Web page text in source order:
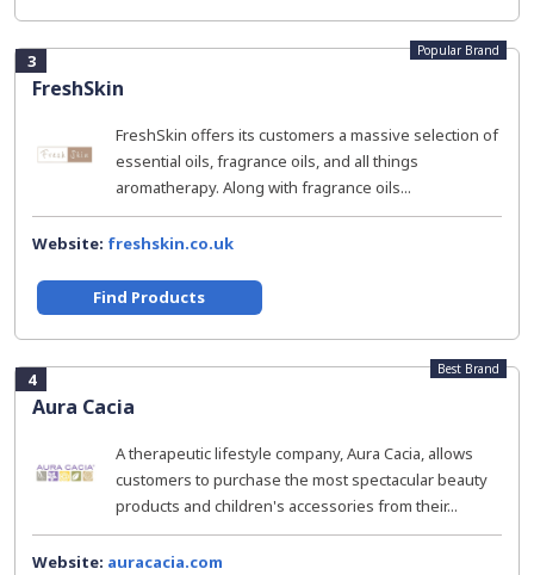
3
FreshSkin
Popular Brand
FreshSkin offers its customers a massive selection of
essential oils, fragrance oils, and all things
aromatherapy. Along with fragrance oils...
Website: freshskin.co.uk
Find Products
4
Aura Cacia
Best Brand
A therapeutic lifestyle company, Aura Cacia, allows
customers to purchase the most spectacular beauty
products and children's accessories from their...
Website: auracacia.com